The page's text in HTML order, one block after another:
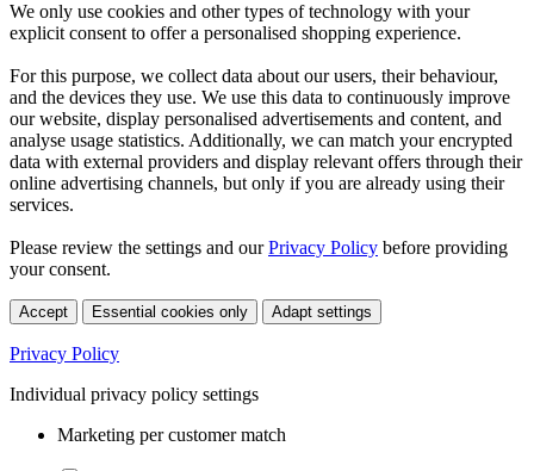
We only use cookies and other types of technology with your
explicit consent to offer a personalised shopping experience.
For this purpose, we collect data about our users, their behaviour,
and the devices they use. We use this data to continuously improve
our website, display personalised advertisements and content, and
analyse usage statistics. Additionally, we can match your encrypted
data with external providers and display relevant offers through their
online advertising channels, but only if you are already using their
services.
Please review the settings and ourPrivacy Policy before providing
your consent.
Accept Essential cookies only Adapt settings
Privacy Policy
Individual privacy policy settings
Marketing per customer match